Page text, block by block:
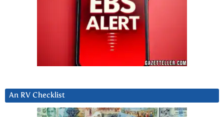
An RV Checklist